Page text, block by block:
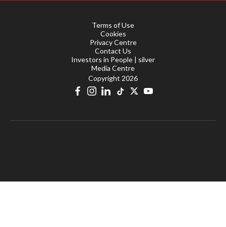
Terms of Use
Cookies
Privacy Centre
Contact Us
Investors in People | silver
Media Centre
Copyright 2026